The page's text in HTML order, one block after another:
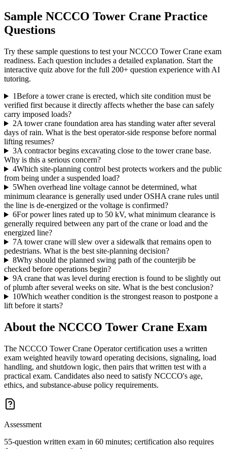
Sample NCCCO Tower Crane Practice
Questions
Try these sample questions to test yourNCCCO Tower Crane exam
readiness. Each question includes a detailed explanation. Start the
interactive quiz above for the full 200+ question experience with AI
tutoring.
1Before a tower crane is erected, which site condition must be
verified first because it directly affects whether the base can safely
carry imposed loads?
2A tower crane foundation area has standing water after several
days of rain. What is the best operator-side response before normal
lifting resumes?
3A contractor begins excavating close to the tower crane base.
Why is this a serious concern?
4Which site-planning control best protects workers and the public
from being under a suspended load?
5When overhead line voltage cannot be determined, what
minimum clearance is generally used under OSHA crane rules until
the line is de-energized or the voltage is confirmed?
6For power lines rated up to 50 kV, what minimum clearance is
generally required between any part of the crane or load and the
energized line?
7A tower crane will slew over a sidewalk that remains open to
pedestrians. What is the best site-planning decision?
8Why should the planned swing path of the counterjib be
checked before operations begin?
9A crane that was level during erection is found to be slightly out
of plumb after several weeks on site. What is the best conclusion?
10Which weather condition is the strongest reason to postpone a
lift before it starts?
About the NCCCO Tower Crane Exam
The NCCCO Tower Crane Operator certification uses a written
exam weighted heavily toward operating decisions, signaling, load
handling, and shutdown logic, then pairs that written test with a
practical exam. Candidates also need to satisfy NCCCO's age,
ethics, and substance-abuse policy requirements.
Assessment
55-question written exam in 60 minutes; certification also requires